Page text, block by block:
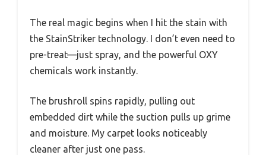
The real magic begins when I hit the stain with
the StainStriker technology. I don’t even need to
pre-treat—just spray, and the powerful OXY
chemicals work instantly.
The brushroll spins rapidly, pulling out
embedded dirt while the suction pulls up grime
and moisture. My carpet looks noticeably
cleaner after just one pass.